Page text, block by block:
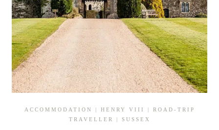
ACCOMMODATION | HENRY VIII | ROAD-TRIP
TRAVELLER
| SUSSEX